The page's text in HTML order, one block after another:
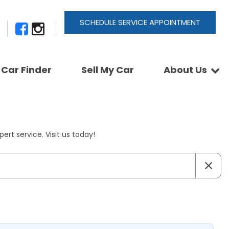
SCHEDULE SERVICE APPOINTMENT
Car Finder Sell My Car About Us
service. Visit us today!